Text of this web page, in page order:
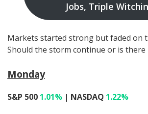
Jobs, Triple
Markets started strong but faded on
Should the storm continue or is there
Monday
S&P 500 1.01% | NASDAQ 1.22%